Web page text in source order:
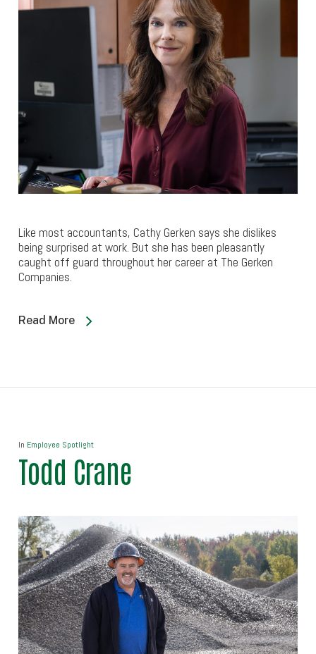
Like most accountants, Cathy Gerken says she dislikes
being surprised at work. But she has been pleasantly
caught off guard throughout her career at The Gerken
Companies.
Read More
In Employee Spotlight
Todd Crane